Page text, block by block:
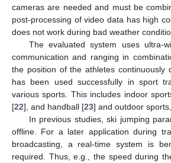
cameras are needed and must be
post-processing of video data has high
does not work during bad weather
The evaluated system uses ultra-
communication and ranging in
the position of the athletes continuously
has been used successfully in sport
various sports. This includes indoor
[22], and handball [23] and outdoor
In previous studies, ski jumping
offline. For a later application during
broadcasting, a real-time system is
required. Thus, e.g., the speed during